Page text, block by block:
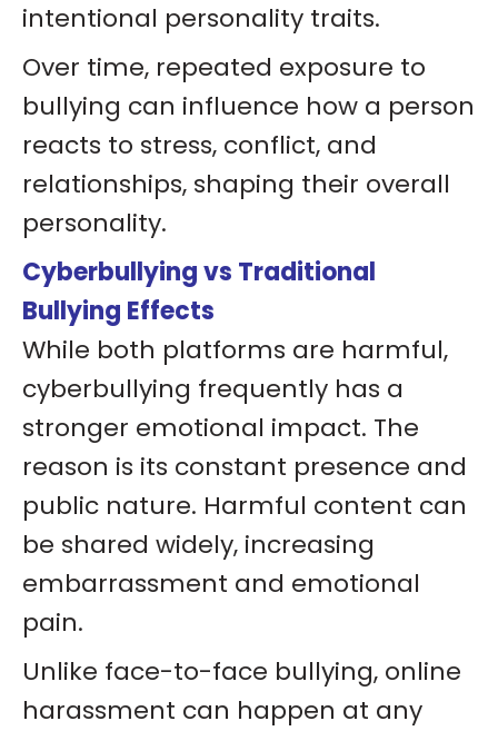
intentional personality traits.
Over time, repeated exposure to
bullying can influence how a person
reacts to stress, conflict, and
relationships, shaping their overall
personality.
Cyberbullying vs Traditional
Bullying Effects
While both platforms are harmful,
cyberbullying frequently has a
stronger emotional impact. The
reason is its constant presence and
public nature. Harmful content can
be shared widely, increasing
embarrassment and emotional
pain.
Unlike face-to-face bullying, online
harassment can happen at any